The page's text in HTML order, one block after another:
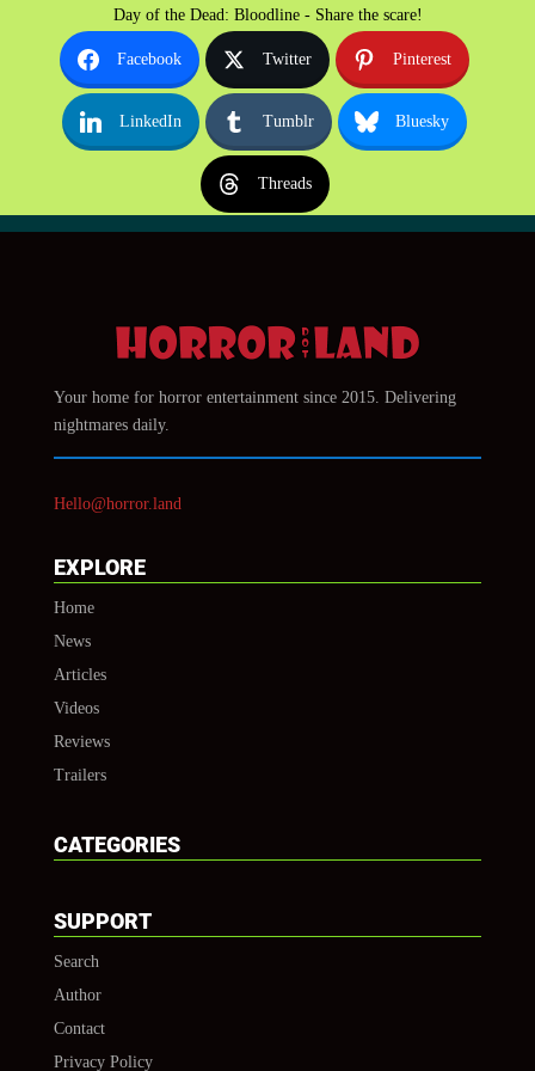
Day of the Dead: Bloodline - Share the scare!
Facebook Twitter Pinterest
LinkedIn Tumblr Bluesky
Threads
Your home for horror entertainment since 2015. Delivering
nightmares daily.
Hello@horror.land
EXPLORE
Home
News
Articles
Videos
Reviews
Trailers
CATEGORIES
SUPPORT
Search
Author
Contact
Privacy Policy